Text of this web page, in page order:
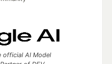
official AI Model